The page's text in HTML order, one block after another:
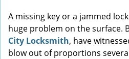
A missing key or a jammed
huge problem on the surface.
City Locksmith, have
blow out of proportions